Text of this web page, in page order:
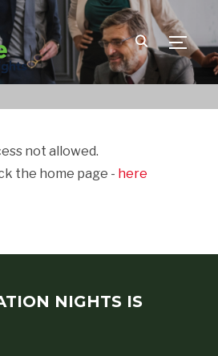
not allowed.
the home page - here
NIGHTS IS